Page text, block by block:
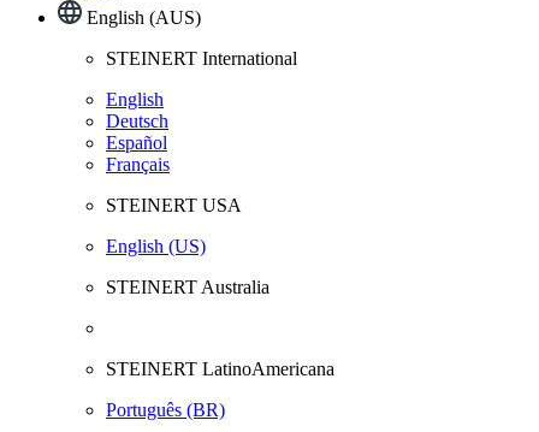
English (AUS)
STEINERT International
English
Deutsch
Español
Français
STEINERT USA
English (US)
STEINERT Australia
STEINERT LatinoAmericana
Português (BR)